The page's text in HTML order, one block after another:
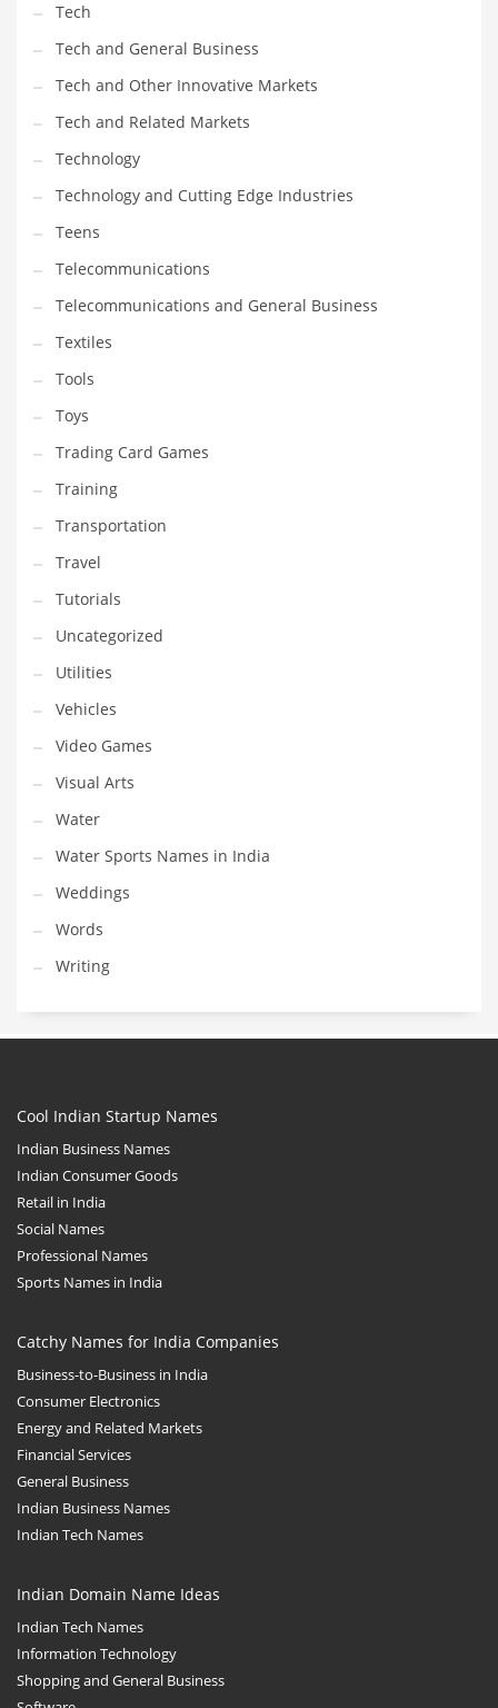
Tech
Tech and General Business
Tech and Other Innovative Markets
Tech and Related Markets
Technology
Technology and Cutting Edge Industries
Teens
Telecommunications
Telecommunications and General Business
Textiles
Tools
Toys
Trading Card Games
Training
Transportation
Travel
Tutorials
Uncategorized
Utilities
Vehicles
Video Games
Visual Arts
Water
Water Sports Names in India
Weddings
Words
Writing
Cool Indian Startup Names
Indian Business Names
Indian Consumer Goods
Retail in India
Social Names
Professional Names
Sports Names in India
Catchy Names for India Companies
Business-to-Business in India
Consumer Electronics
Energy and Related Markets
Financial Services
General Business
Indian Business Names
Indian Tech Names
Indian Domain Name Ideas
Indian Tech Names
Information Technology
Shopping and General Business